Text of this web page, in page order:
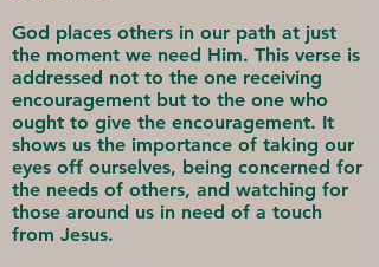
God places others in our path at just
the moment we need Him. This verse is
addressed not to the one receiving
encouragement but to the one who
ought to give the encouragement. It
shows us the importance of taking our
eyes off ourselves, being concerned for
the needs of others, and watching for
those around us in need of a touch
from Jesus.